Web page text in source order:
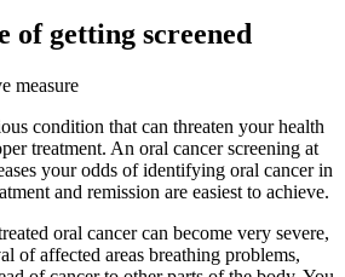
of getting screened
measure
condition that can threaten your health
treatment. An oral cancer screening at
your odds of identifying oral cancer in
and remission are easiest to achieve.
oral cancer can become very severe,
of affected areas breathing problems,